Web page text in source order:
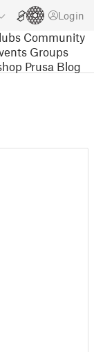
Login
Community
Groups
Prusa Blog